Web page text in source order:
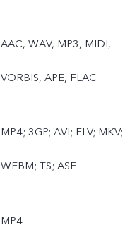
AAC, WAV, MP3, MIDI,
VORBIS, APE, FLAC
MP4; 3GP; AVI; FLV; MKV;
WEBM; TS; ASF
MP4